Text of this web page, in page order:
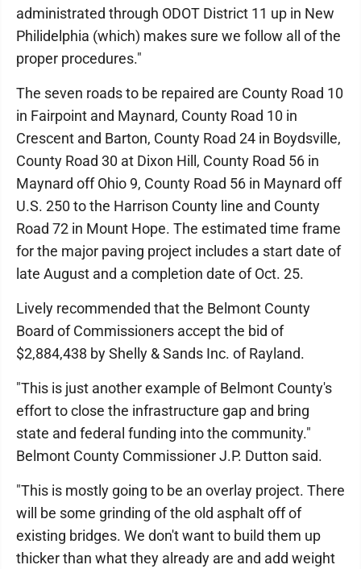
administrated through ODOT District 11 up in New
Philidelphia (which) makes sure we follow all of the
proper procedures."
The seven roads to be repaired are County Road 10
in Fairpoint and Maynard, County Road 10 in
Crescent and Barton, County Road 24 in Boydsville,
County Road 30 at Dixon Hill, County Road 56 in
Maynard off Ohio 9, County Road 56 in Maynard off
U.S. 250 to the Harrison County line and County
Road 72 in Mount Hope. The estimated time frame
for the major paving project includes a start date of
late August and a completion date of Oct. 25.
Lively recommended that the Belmont County
Board of Commissioners accept the bid of
$2,884,438 by Shelly & Sands Inc. of Rayland.
"This is just another example of Belmont County's
effort to close the infrastructure gap and bring
state and federal funding into the community."
Belmont County Commissioner J.P. Dutton said.
"This is mostly going to be an overlay project. There
will be some grinding of the old asphalt off of
existing bridges. We don't want to build them up
thicker than what they already are and add weight